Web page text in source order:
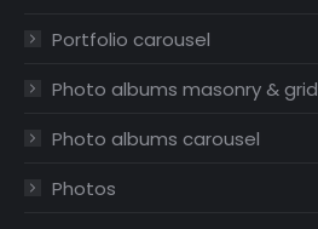
Portfolio carousel
Photo albums masonry & grid
Photo albums carousel
Photos